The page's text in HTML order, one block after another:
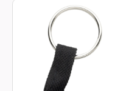
Contact Us